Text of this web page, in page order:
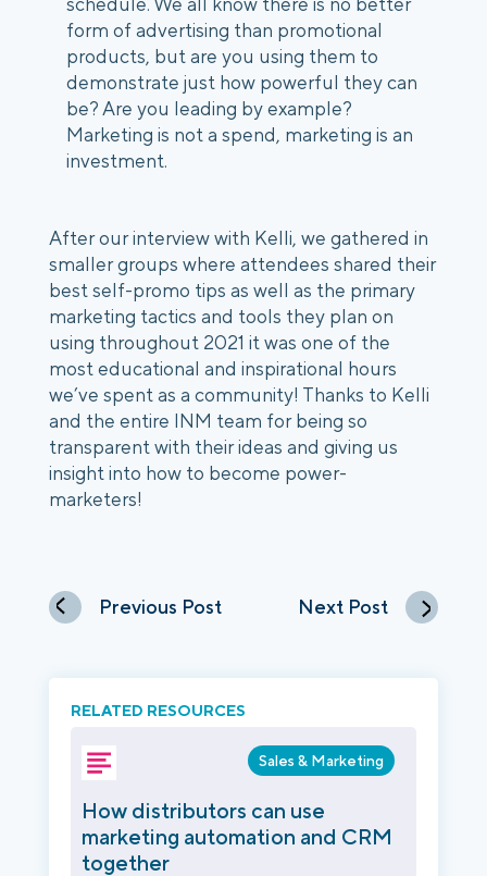
form of advertising than promotional
products, but are you using them to
demonstrate just how powerful they can
be? Are you leading by example?
Marketing is not a spend, marketing is an
investment.
After our interview with Kelli, we gathered in
smaller groups where attendees shared their
best self-promo tips as well as the primary
marketing tactics and tools they plan on
using throughout 2021 it was one of the
most educational and inspirational hours
we’ve spent as a community! Thanks to Kelli
and the entire INM team for being so
transparent with their ideas and giving us
insight into how to become power-
marketers!
Previous Post Next Post
RELATED RESOURCES
Sales & Marketing
How distributors can use
marketing automation and CRM
together